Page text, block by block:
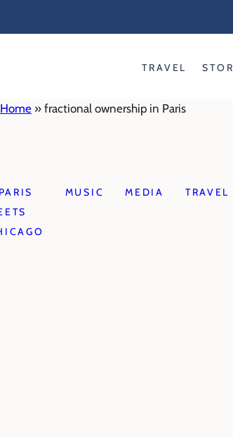
TRAVEL
Home » fractional ownership in Paris
MUSIC MEDIA TRAVEL